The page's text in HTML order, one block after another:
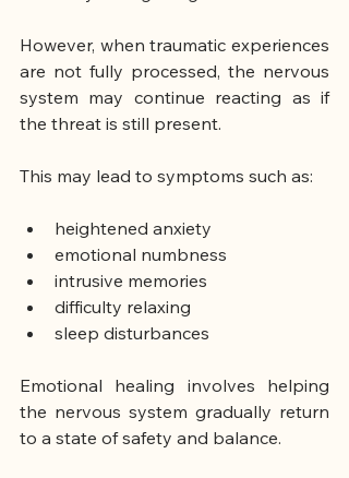
However, when traumatic experiences
are not fully processed, the nervous
system may continue reacting as if
the threat is still present.
This may lead to symptoms such as:
heightened anxiety
emotional numbness
intrusive memories
difficulty relaxing
sleep disturbances
Emotional healing involves helping
the nervous system gradually return
to a state of safety and balance.